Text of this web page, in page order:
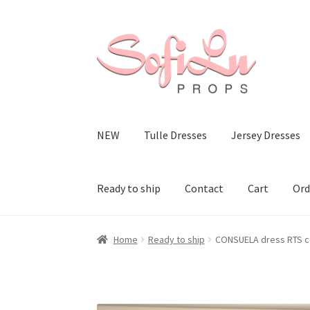
Skip
to
navigation
Skip
to
content
NEW Tulle Dresses Jersey Dresses
Ready to ship Contact Cart
Home Ready to ship CONSUELA dress RTS